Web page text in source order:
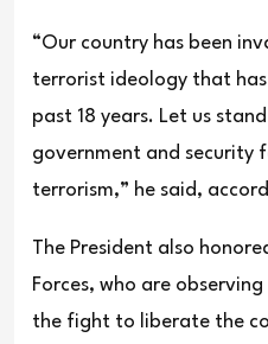
“Our country has been
terrorist ideology that
past 18 years. Let us
government and security
terrorism,” he said,
The President also
Forces, who are
the fight to liberate the